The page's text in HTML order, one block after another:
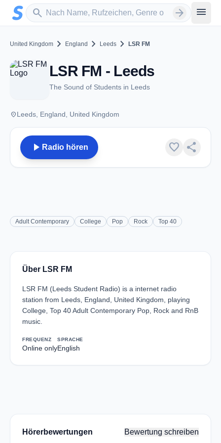
Zum Hauptinhalt springen
search
Sender suchen arrow_forward menu
United Kingdom chevron_right England chevron_right Leeds chevron_right LSR FM
LSR FM - Leeds
The Sound of Students in Leeds
placeLeeds, England, United Kingdom
play_arrow Radio hören favorite share
Adult Contemporary College Pop Rock Top 40
Über LSR FM
LSR FM (Leeds Student Radio) is a internet radio
station from Leeds, England, United Kingdom, playing
College, Top 40 Adult Contemporary Pop, Rock and RnB
music.
FREQUENZ
Online only
SPRACHE
English
Hörerbewertungen Bewertung schreiben